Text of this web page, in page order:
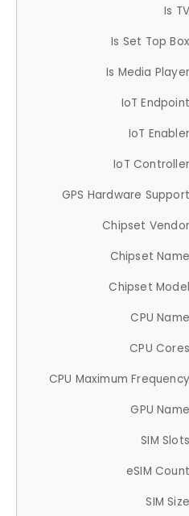
Is TV
Is Set Top Box
Is Media Player
IoT Endpoint
IoT Enabler
IoT Controller
GPS Hardware Support
Chipset Vendor
Chipset Name
Chipset Model
CPU Name
CPU Cores
CPU Maximum Frequency
GPU Name
SIM Slots
eSIM Count
SIM Size